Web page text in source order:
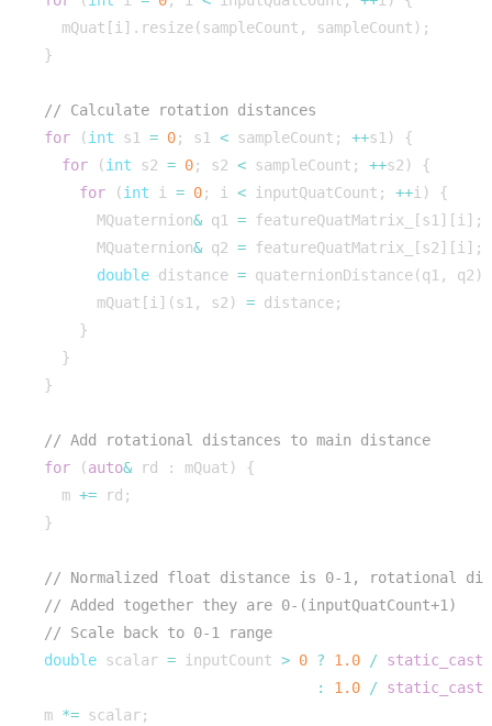
mQuat [ i ]. resize(sampleCount , sampleCount );
}
for
(int s1 = 0; s1 < sampleCount ; ++s1 )
{
for
(int s2 = 0; s2 < sampleCount ; ++s2 )
{
for
(int i = 0; i < inputQuatCount ; ++i )
{
MQuaternion& q1 = featureQuatMatrix_ [s1 ][ i ];
MQuaternion& q2 = featureQuatMatrix_ [s2][ i ];
double distance = quaternionDistance(q1 , q2 );
mQuat [ i ](s1 , s2 ) = distance;
}
}
}
for
(auto& rd : mQuat )
{
m += rd ;
}
double scalar = inputCount > 0 ? 1.0 / static_cast
:
1.0 / static_cast
m *= scalar;